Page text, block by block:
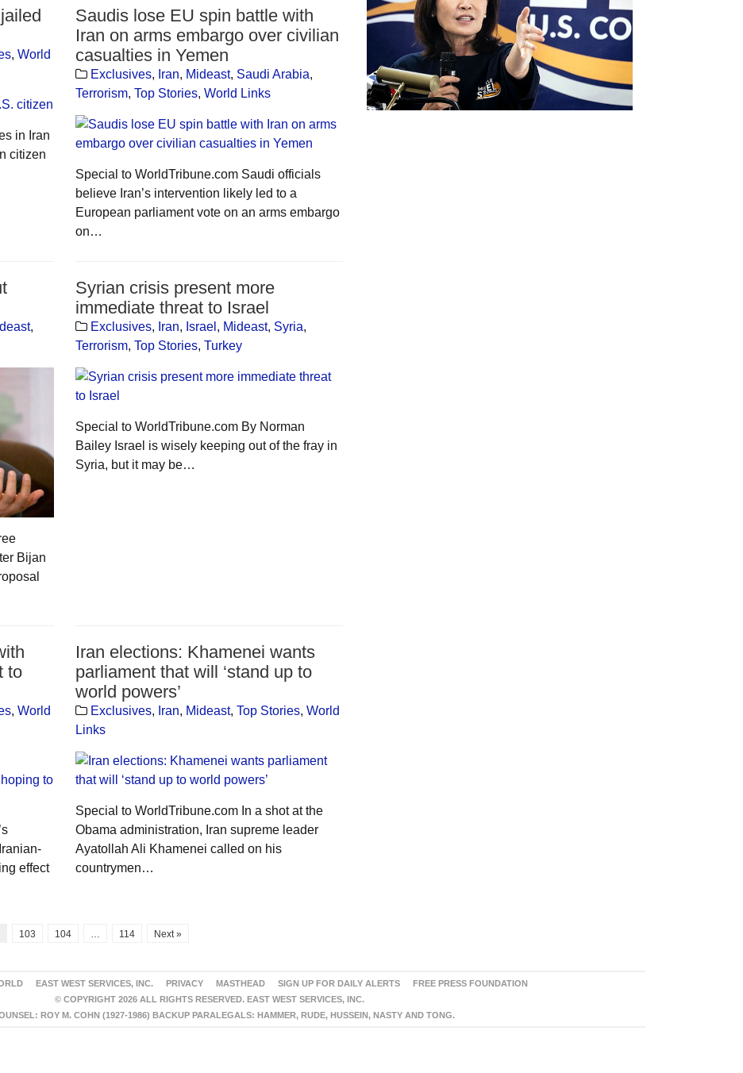
Saudis lose EU spin battle with
Iran on arms embargo over civilian
casualties in Yemen
Exclusives, Iran, Mideast, Saudi Arabia,
Terrorism, Top Stories, World Links
Special to WorldTribune.com Saudi officials
believe Iran’s intervention likely led to a
European parliament vote on an arms embargo
on…
, World
in Iran
citizen
,
Bijan
Syrian crisis present more
immediate threat to Israel
Exclusives, Iran, Israel , Mideast, Syria,
Terrorism, Top Stories, Turkey
Special to WorldTribune.com By Norman
Bailey Israel is wisely keeping out of the fray in
Syria, but it may be…
Iran elections: Khamenei wants
parliament that will ‘stand up to
world powers’
Exclusives, Iran, Mideast, Top Stories, World
Links
Special to WorldTribune.com In a shot at the
Obama administration, Iran supreme leader
Ayatollah Ali Khamenei called on his
countrymen…
to
, World
effect
103 104 … 114 Next »
EAST WEST SERVICES, INC. PRIVACY MASTHEAD SIGN UP FOR DAILY ALERTS
FREE PRESS FOUNDATION
© COPYRIGHT 2026 ALL RIGHTS RESERVED. EAST WEST SERVICES, INC.
ROY M. COHN (1927-1986) BACKUP PARALEGALS: HAMMER, RUDE, HUSSEIN, NASTY AND TONG.